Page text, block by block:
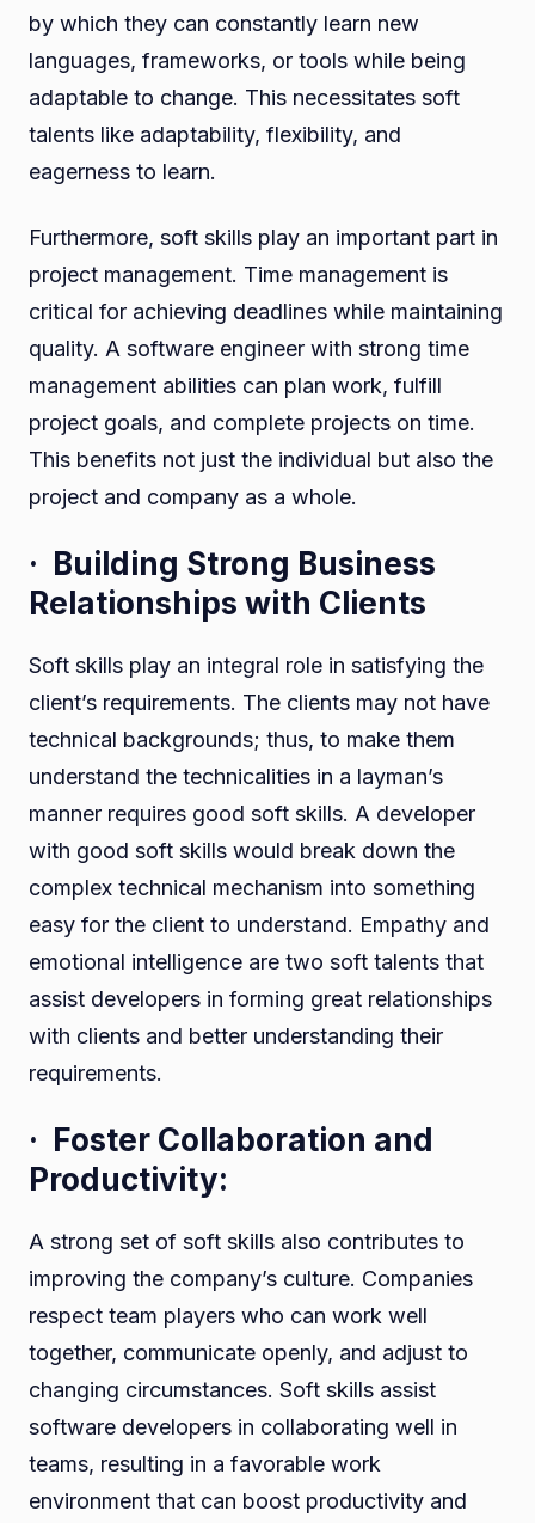
by which they can constantly learn new
languages, frameworks, or tools while being
adaptable to change. This necessitates soft
talents like adaptability, flexibility, and
eagerness to learn.
Furthermore, soft skills play an important part in
project management. Time management is
critical for achieving deadlines while maintaining
quality. A software engineer with strong time
management abilities can plan work, fulfill
project goals, and complete projects on time.
This benefits not just the individual but also the
project and company as a whole.
· Building Strong Business
Relationships with Clients
Soft skills play an integral role in satisfying the
client’s requirements. The clients may not have
technical backgrounds; thus, to make them
understand the technicalities in a layman’s
manner requires good soft skills. A developer
with good soft skills would break down the
complex technical mechanism into something
easy for the client to understand. Empathy and
emotional intelligence are two soft talents that
assist developers in forming great relationships
with clients and better understanding their
requirements.
· Foster Collaboration and
Productivity:
A strong set of soft skills also contributes to
improving the company’s culture. Companies
respect team players who can work well
together, communicate openly, and adjust to
changing circumstances. Soft skills assist
software developers in collaborating well in
teams, resulting in a favorable work
environment that can boost productivity and